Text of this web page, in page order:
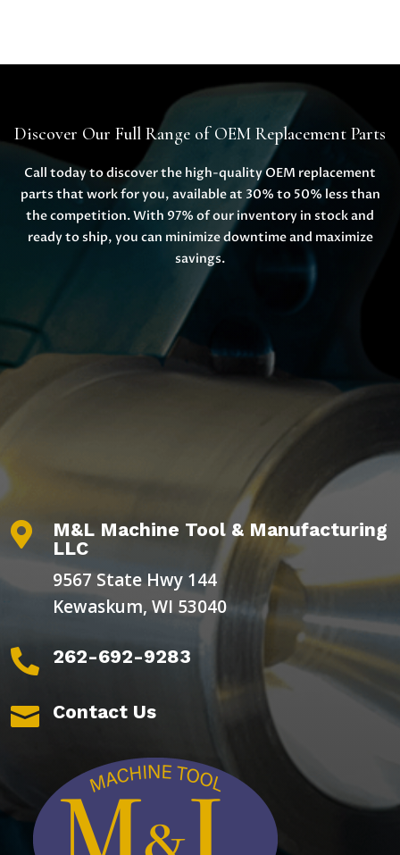
Discover Our Full Range of OEM Replacement Parts
Call today to discover the high-quality OEM replacement
parts that work for you, available at 30% to 50% less than
the competition. With 97% of our inventory in stock and
ready to ship, you can minimize downtime and maximize
savings.

M&L Machine Tool & Manufacturing
LLC
9567 State Hwy 144
Kewaskum, WI 53040
 262-692-9283
 Contact Us